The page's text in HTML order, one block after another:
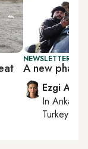
NEWSLETTER:
A new phase
Ezgi Akin
InAnkara
Turkey